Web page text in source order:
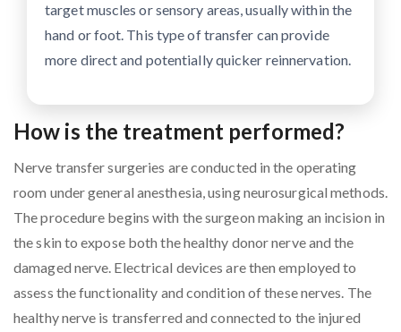
target muscles or sensory areas, usually within the
hand or foot. This type of transfer can provide
more direct and potentially quicker reinnervation.
How is the treatment performed?
Nerve transfer surgeries are conducted in the operating
room under general anesthesia, using neurosurgical methods.
The procedure begins with the surgeon making an incision in
the skin to expose both the healthy donor nerve and the
damaged nerve. Electrical devices are then employed to
assess the functionality and condition of these nerves. The
healthy nerve is transferred and connected to the injured